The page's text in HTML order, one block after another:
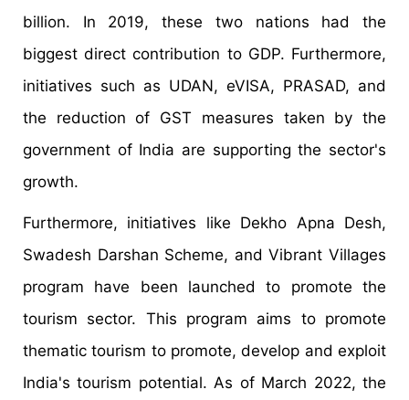
billion. In 2019, these two nations had the
biggest direct contribution to GDP. Furthermore,
initiatives such as UDAN, eVISA, PRASAD, and
the reduction of GST measures taken by the
government of India are supporting the sector's
growth.
Furthermore, initiatives like Dekho Apna Desh,
Swadesh Darshan Scheme, and Vibrant Villages
program have been launched to promote the
tourism sector. This program aims to promote
thematic tourism to promote, develop and exploit
India's tourism potential. As of March 2022, the